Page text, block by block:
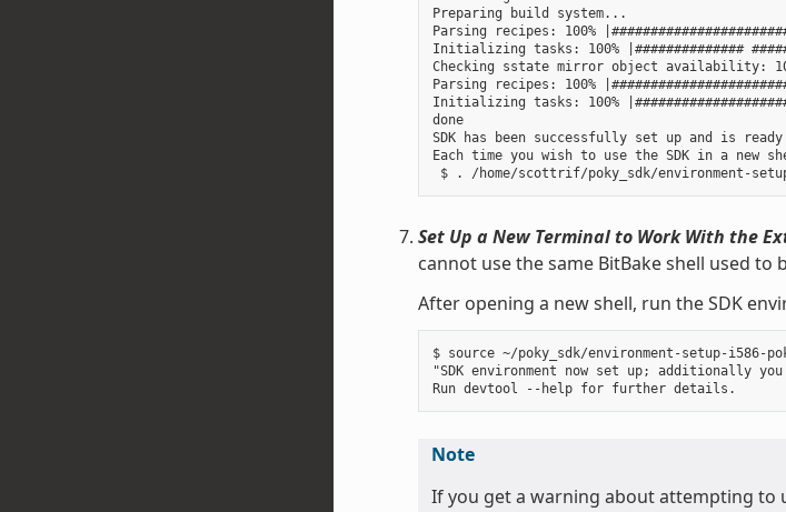
Preparing build system...
Parsing recipes: 100%
Initializing tasks: 100% |##############
Checking sstate mirror object availability: 100%
Parsing recipes: 100%
Initializing tasks: 100%
done
SDK has been successfully set up and is
Each time you wish to use the SDK in a new
Set Up a New Terminal to Work With the
cannot use the same BitBake shell used to
After opening a new shell, run the SDK
$ source ~/poky_sdk/environment-setup-i586-
"SDK environment now set up; additionally
Note
If you get a warning about attempting to